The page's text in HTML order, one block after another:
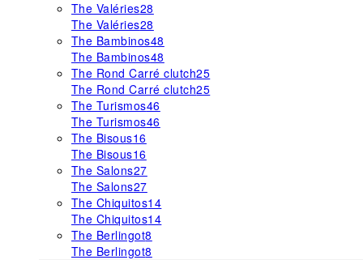
The Valéries28
The Valéries28
The Bambinos48
The Bambinos48
The Rond Carré clutch25
The Rond Carré clutch25
The Turismos46
The Turismos46
The Bisous16
The Bisous16
The Salons27
The Salons27
The Chiquitos14
The Chiquitos14
The Berlingot8
The Berlingot8